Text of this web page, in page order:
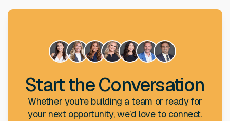
Start the Conversation
Whether you're building a team or ready for
your next opportunity, we’d love to connect.